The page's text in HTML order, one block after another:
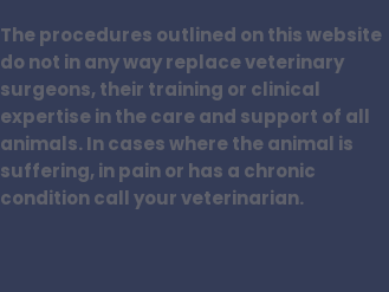
The procedures outlined on this website
do not in any way replace veterinary
surgeons, their training or clinical
expertise in the care and support of all
animals. In cases where the animal is
suffering, in pain or has a chronic
condition call your veterinarian.